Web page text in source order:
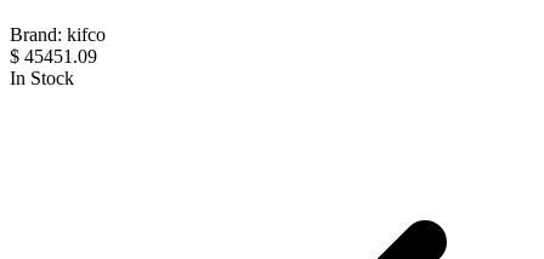
Brand: kifco
$ 45451.09
In Stock